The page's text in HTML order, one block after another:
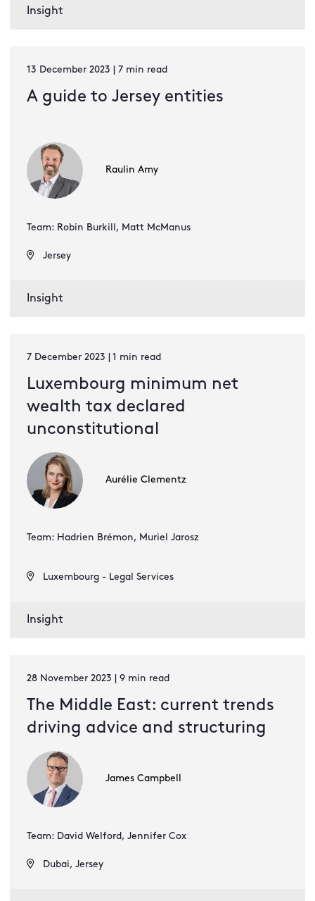
Insight
13 December 2023 | 7 min read
A guide to Jersey entities
Raulin Amy
Team: Robin Burkill, Matt McManus
Jersey
Insight
7 December 2023 | 1 min read
Luxembourg minimum net
wealth tax declared
unconstitutional
Aurélie Clementz
Team: Hadrien Brémon, Muriel Jarosz
Luxembourg - Legal Services
Insight
28 November 2023 | 9 min read
The Middle East: current trends
driving advice and structuring
James Campbell
Team: David Welford, Jennifer Cox
Dubai, Jersey